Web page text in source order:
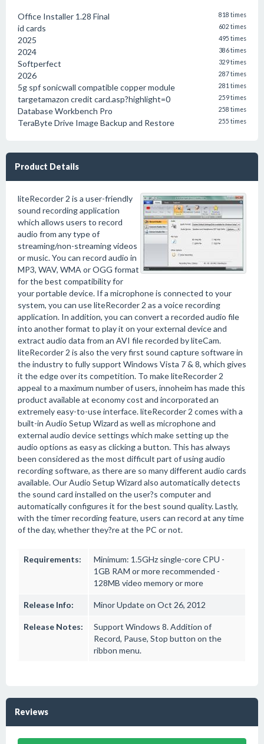
Office Installer 1.28 Final 818 times
id cards 602 times
2025 495 times
2024 386 times
Softperfect 329 times
2026 287 times
5g spf sonicwall compatible copper module 281 times
targetamazon credit card.asp?highlight=0 259 times
Database Workbench Pro 258 times
TeraByte Drive Image Backup and Restore 255 times
Product Details
liteRecorder 2 is a user-friendly
sound recording application
which allows users to record
audio from any type of
streaming/non-streaming videos
or music. You can record audio in
MP3, WAV, WMA or OGG format
for the best compatibility for
your portable device. If a microphone is connected to your
system, you can use liteRecorder 2 as a voice recording
application. In addition, you can convert a recorded audio file
into another format to play it on your external device and
extract audio data from an AVI file recorded by liteCam.
liteRecorder 2 is also the very first sound capture software in
the industry to fully support Windows Vista 7 & 8, which gives
it the edge over its competition. To make liteRecorder 2
appeal to a maximum number of users, innoheim has made this
product available at economy cost and incorporated an
extremely easy-to-use interface. liteRecorder 2 comes with a
built-in Audio Setup Wizard as well as microphone and
external audio device settings which make setting up the
audio options as easy as clicking a button. This has always
been considered as the most difficult part of using audio
recording software, as there are so many different audio cards
available. Our Audio Setup Wizard also automatically detects
the sound card installed on the user?s computer and
automatically configures it for the best sound quality. Lastly,
with the timer recording feature, users can record at any time
of the day, whether they?re at the PC or not.
Requirements:
Minimum: 1.5GHz single-core CPU -
1GB RAM or more recommended -
128MB video memory or more
Release Info: Minor Update on Oct 26, 2012
Release Notes:
Support Windows 8. Addition of
Record, Pause, Stop button on the
ribbon menu.
Reviews